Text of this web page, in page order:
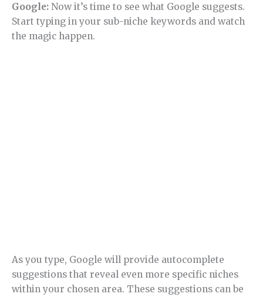
Google: Now it’s time to see what Google suggests.
Start typing in your sub-niche keywords and watch
the magic happen.
As you type, Google will provide autocomplete
suggestions that reveal even more specific niches
within your chosen area. These suggestions can be